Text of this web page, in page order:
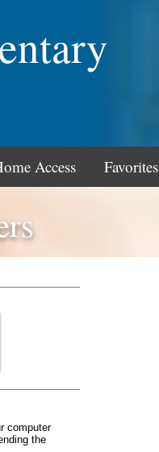
Access Favorites